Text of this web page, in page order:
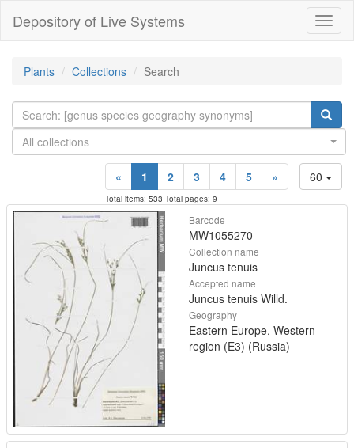
Depository of Live Systems
Plants Collections Search
All collections
60
« 1 2 3 4 5 »
Total items: 533 Total pages: 9
Barcode
MW1055270
Collection name
Juncus tenuis
Accepted name
Juncus tenuis Willd.
Geography
Eastern Europe, Western
region (E3) (Russia)